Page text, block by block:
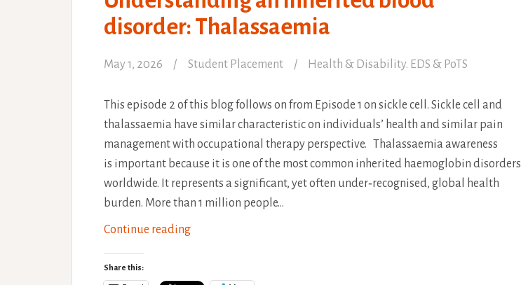
disorder: Thalassaemia
May 1, 2026 Student Placement Health & Disability. EDS & PoTS
This episode 2 of this blog follows on from Episode 1 on sickle cell. Sickle cell and
thalassaemia have similar characteristic on individuals’ health and similar pain
management with occupational therapy perspective. Thalassaemia awareness
is important because it is one of the most common inherited haemoglobin disorders
worldwide. It represents a significant, yet often under‑recognised, global health
burden. More than 1 million people…
Continue readingUnderstanding
Share this: